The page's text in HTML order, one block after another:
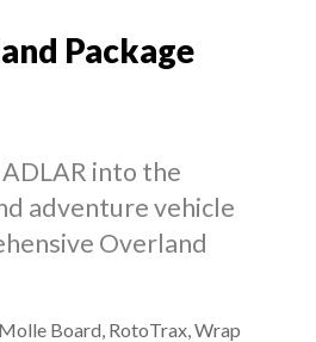
Package
into the
adventure vehicle
Overland
Board, RotoTrax, Wrap